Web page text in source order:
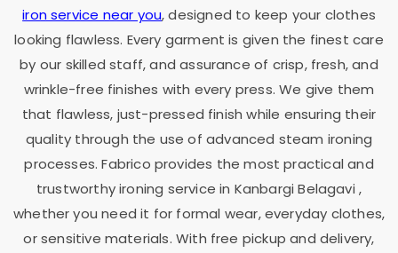
iron service near you, designed to keep your clothes
looking flawless. Every garment is given the finest care
by our skilled staff, and assurance of crisp, fresh, and
wrinkle-free finishes with every press. We give them
that flawless, just-pressed finish while ensuring their
quality through the use of advanced steam ironing
processes. Fabrico provides the most practical and
trustworthy ironing service in Kanbargi Belagavi ,
whether you need it for formal wear, everyday clothes,
or sensitive materials. With free pickup and delivery,